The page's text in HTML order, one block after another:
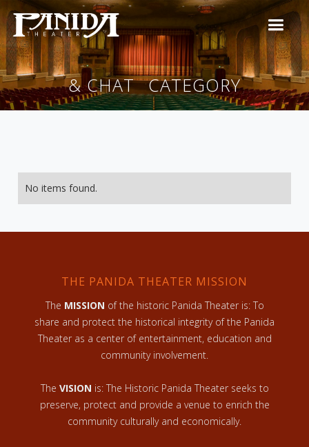
& CHAT CATEGORY
No items found.
THE PANIDA THEATER MISSION
The MISSION of the historic Panida Theater is: To
share and protect the historical integrity of the Panida
Theater as a center of entertainment, education and
community involvement.
The VISION is: The Historic Panida Theater seeks to
preserve, protect and provide a venue to enrich the
community culturally and economically.